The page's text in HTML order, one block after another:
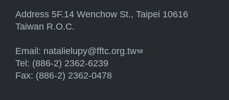
Address 5F.14 Wenchow St., Taipei 10616
Taiwan R.O.C.
Email: natalielupy@fftc.org.tw(link sends e-mail)
Tel: (886-2) 2362-6239
Fax: (886-2) 2362-0478